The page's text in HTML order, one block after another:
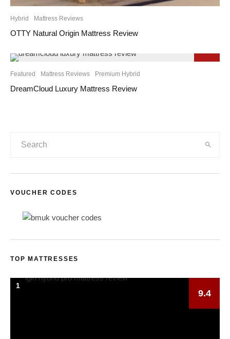
Hybrid Mattress Reviews
OTTY Natural Origin Mattress Review
Featured Mattress Reviews Premium Hybrid
DreamCloud Luxury Mattress Review
VOUCHER CODES
TOP MATTRESSES
9.4
1